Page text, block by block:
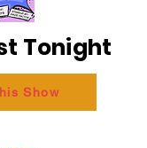
Tonight
Show